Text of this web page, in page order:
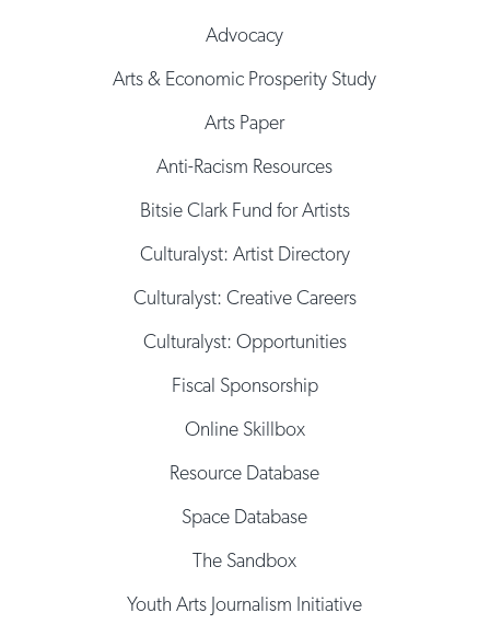
Advocacy
Arts & Economic Prosperity Study
Arts Paper
Anti-Racism Resources
Bitsie Clark Fund for Artists
Culturalyst: Artist Directory
Culturalyst: Creative Careers
Culturalyst: Opportunities
Fiscal Sponsorship
Online Skillbox
Resource Database
Space Database
The Sandbox
Youth Arts Journalism Initiative